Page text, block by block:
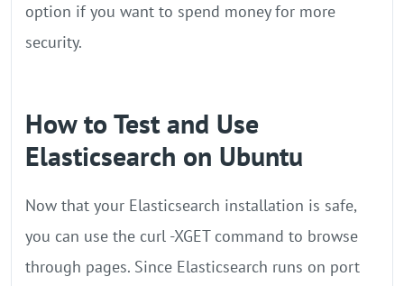
option if you want to spend money for more
security.
How to Test and Use
Elasticsearch on Ubuntu
Now that your Elasticsearch installation is safe,
you can use the curl -XGET command to browse
through pages. Since Elasticsearch runs on port